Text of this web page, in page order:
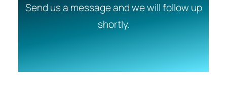
Send us a message and we will follow up
shortly.